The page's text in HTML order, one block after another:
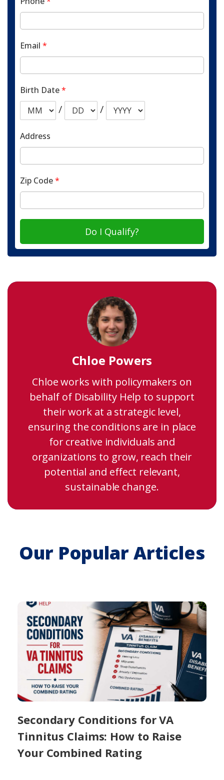
Email *
Birth Date*
/ /
Address
Zip Code*
Do I Qualify?
Chloe Powers
Chloe works with policymakers on
behalf of Disability Help to support
their work at a strategic level,
ensuring the conditions are in place
for creative individuals and
organizations to grow, reach their
potential and effect relevant,
sustainable change.
Our Popular Articles
Secondary Conditions for VA
Tinnitus Claims: How to Raise
Your Combined Rating